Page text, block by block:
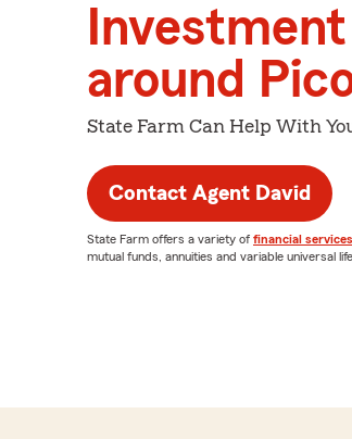
around
State Farm Can Help With
Contact Agent David
State Farm offers a variety of financial services
mutual funds, annuities and variable universal life.